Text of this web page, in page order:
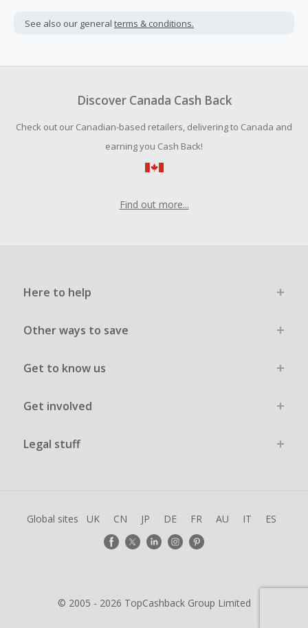
not include taxes, shipping or other fees.
your purchase with an empty shopping cart.
submit a Missing Cash Back Claim within 100 days of your
See also our general terms & conditions.
Discover Canada Cash Back
Check out our Canadian-based retailers, delivering to Canada and
earning you Cash Back!
Find out more...
Here to help
Other ways to save
Get to know us
Get involved
Legal stuff
Global sites UK CN JP DE FR AU IT ES
© 2005 - 2026 TopCashback Group Limited